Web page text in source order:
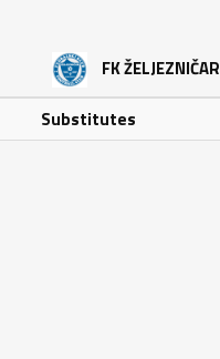
FK ŽELJEZNIČAR
Substitutes